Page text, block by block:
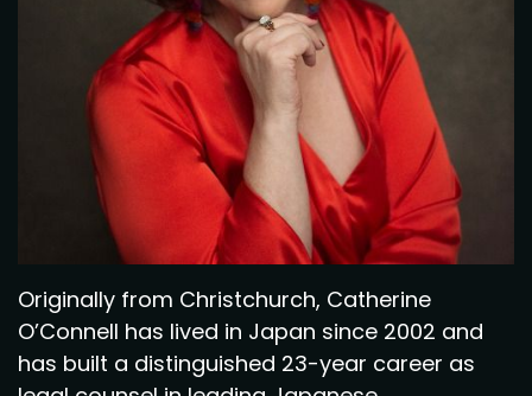
Originally from Christchurch, Catherine
O’Connell has lived in Japan since 2002 and
has built a distinguished 23-year career as